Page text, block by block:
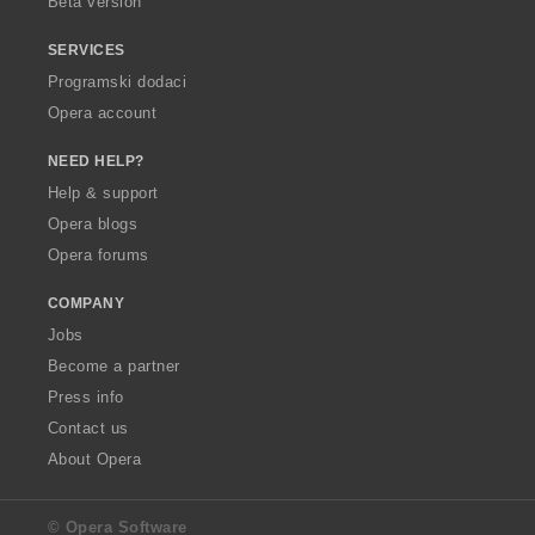
SERVICES
Programski dodaci
Opera account
NEED HELP?
Help & support
Opera blogs
Opera forums
COMPANY
Jobs
Become a partner
Press info
Contact us
About Opera
© Opera Software